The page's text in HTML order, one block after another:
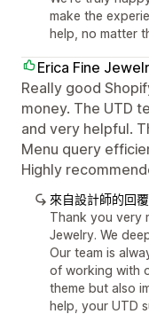
make the
help, no matter
Erica Fine
Really good
money. The UTD
and very helpful.
Menu query
Highly
來自設計師的回覆
Thank you very
Jewelry. We
Our team is
of working with
theme but also
help, your UTD